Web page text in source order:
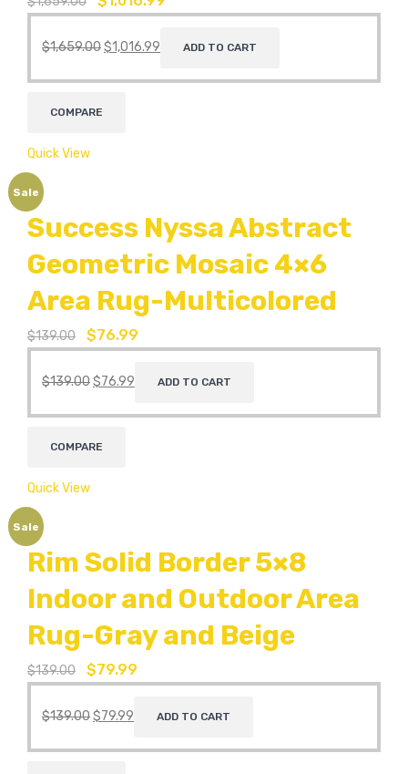
$1,659.00$1,016.99 ADD TO CART
COMPARE
Quick View
Sale
Success Nyssa Abstract
Geometric Mosaic 4×6
Area Rug-Multicolored
$139.00 $76.99
$139.00$76.99 ADD TO CART
COMPARE
Quick View
Sale
Rim Solid Border 5×8
Indoor and Outdoor Area
Rug-Gray and Beige
$139.00 $79.99
$139.00$79.99 ADD TO CART